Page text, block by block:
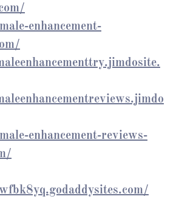
enhancement-
enhancement-reviews-